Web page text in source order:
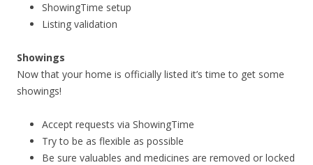
ShowingTime setup
Listing validation
Showings
Now that your home is officially listed it’s time to get some
showings!
Accept requests via ShowingTime
Try to be as flexible as possible
Be sure valuables and medicines are removed or locked